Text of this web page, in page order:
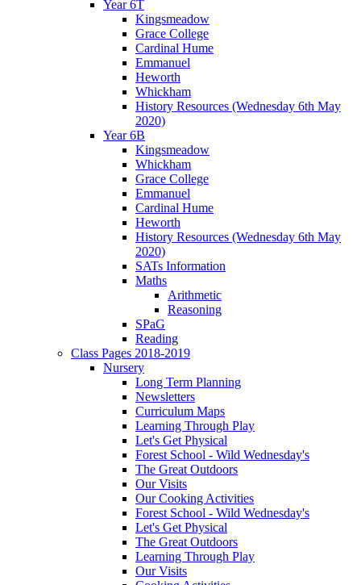
Year 6T
Kingsmeadow
Grace College
Cardinal Hume
Emmanuel
Heworth
Whickham
History Resources (Wednesday 6th May
2020)
Year 6B
Kingsmeadow
Whickham
Grace College
Emmanuel
Cardinal Hume
Heworth
History Resources (Wednesday 6th May
2020)
SATs Information
Maths
Arithmetic
Reasoning
SPaG
Reading
Class Pages 2018-2019
Nursery
Long Term Planning
Newsletters
Curriculum Maps
Learning Through Play
Let's Get Physical
Forest School - Wild Wednesday's
The Great Outdoors
Our Visits
Our Cooking Activities
Forest School - Wild Wednesday's
Let's Get Physical
The Great Outdoors
Learning Through Play
Our Visits